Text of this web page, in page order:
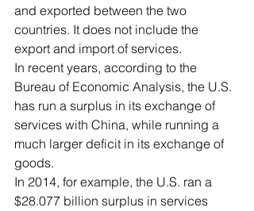
and exported between the two
countries. It does not include the
export and import of services.
In recent years, according to the
Bureau of Economic Analysis, the U.S.
has run a surplus in its exchange of
services with China, while running a
much larger deficit in its exchange of
goods.
In 2014, for example, the U.S. ran a
$28.077 billion surplus in services